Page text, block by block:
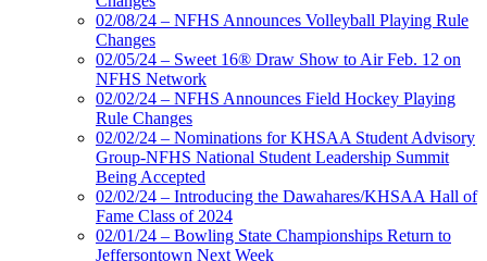
02/08/24 – NFHS Announces Volleyball Playing Rule
Changes
02/05/24 – Sweet 16® Draw Show to Air Feb. 12 on
NFHS Network
02/02/24 – NFHS Announces Field Hockey Playing
Rule Changes
02/02/24 – Nominations for KHSAA Student Advisory
Group-NFHS National Student Leadership Summit
Being Accepted
02/02/24 – Introducing the Dawahares/KHSAA Hall of
Fame Class of 2024
02/01/24 – Bowling State Championships Return to
Jeffersontown Next Week